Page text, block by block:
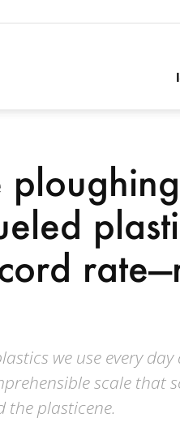
ploughing
we use every day
scale that
the plasticene.